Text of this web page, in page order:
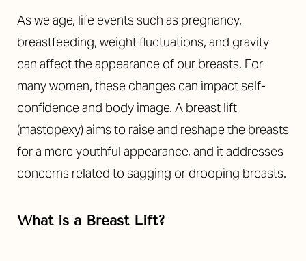
As we age, life events such as pregnancy,
breastfeeding, weight fluctuations, and gravity
can affect the appearance of our breasts. For
many women, these changes can impact self-
confidence and body image. A breast lift
(mastopexy) aims to raise and reshape the breasts
for a more youthful appearance, and it addresses
concerns related to sagging or drooping breasts.
What is a Breast Lift?